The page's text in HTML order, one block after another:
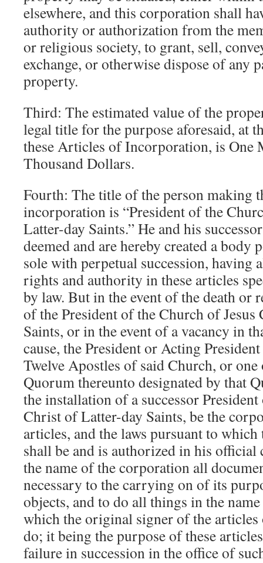
elsewhere, and this corporation shall
authority or authorization from the
or religious society, to grant, sell,
exchange, or otherwise dispose of any
property.
Third: The estimated value of the
legal title for the purpose aforesaid, at
these Articles of Incorporation, is
Thousand Dollars.
Fourth: The title of the person making
incorporation is “President of the
Latter-day Saints.” He and his
deemed and are hereby created a
sole with perpetual succession, having
rights and authority in these articles
by law. But in the event of the death or
of the President of the Church of
Saints, or in the event of a vacancy in
cause, the President or Acting
Twelve Apostles of said Church, or
Quorum thereunto designated by that
the installation of a successor
Christ of Latter-day Saints, be the
articles, and the laws pursuant to which
shall be and is authorized in his official
the name of the corporation all
necessary to the carrying on of its
objects, and to do all things in the
which the original signer of the
do; it being the purpose of these
failure in succession in the office of